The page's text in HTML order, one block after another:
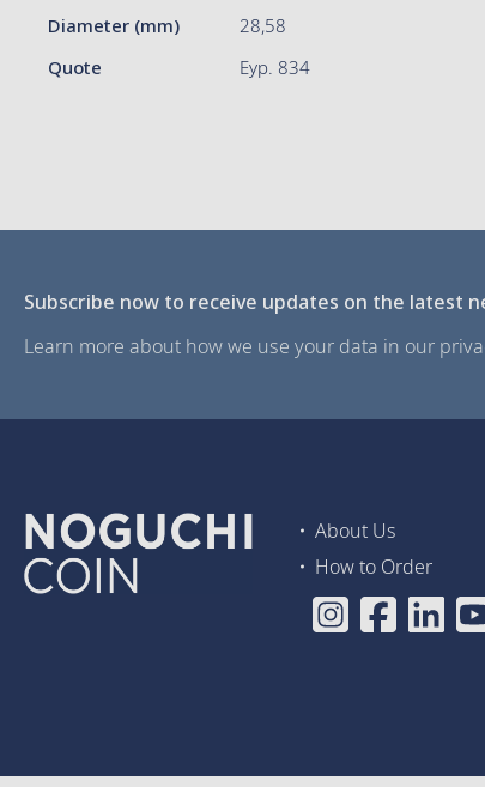
Diameter (mm)
28,58
Quote
Eyp. 834
Subscribe now to receive updates on the latest
Learn more about how we use your data in our
About Us
How to Order